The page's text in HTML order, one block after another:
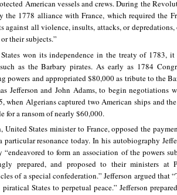
American vessels and crews. During the
the 1778 alliance with France, which required the
against all violence, insults, attacks, or
their subjects.”
won its independence in the treaty of 1783,
as the Barbary pirates. As early as 1784
powers and appropriated $80,000 as tribute to the
Jefferson and John Adams, to begin negotiations
when Algerians captured two American ships and
for a ransom of nearly $60,000.
United States minister to France, opposed the
particular resonance today. In his autobiography
“endeavored to form an association of the powers
prepared, and proposed to their ministers at
of a special confederation.” Jefferson argued that
States to perpetual peace.” Jefferson